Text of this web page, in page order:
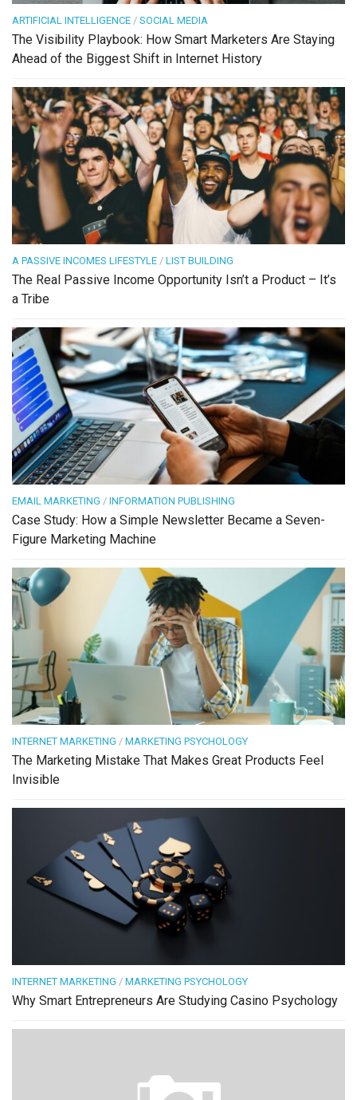
ARTIFICIAL INTELLIGENCE / SOCIAL MEDIA
The Visibility Playbook: How Smart Marketers Are Staying
Ahead of the Biggest Shift in Internet History
A PASSIVE INCOMES LIFESTYLE / LIST BUILDING
The Real Passive Income Opportunity Isn’t a Product – It’s
a Tribe
EMAIL MARKETING / INFORMATION PUBLISHING
Case Study: How a Simple Newsletter Became a Seven-
Figure Marketing Machine
INTERNET MARKETING / MARKETING PSYCHOLOGY
The Marketing Mistake That Makes Great Products Feel
Invisible
INTERNET MARKETING / MARKETING PSYCHOLOGY
Why Smart Entrepreneurs Are Studying Casino Psychology